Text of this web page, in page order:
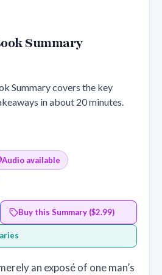
Summary
Summary covers the key
in about 20 minutes.
Audio available
Buy this Summary ($2.99)
an exposé of one man’s